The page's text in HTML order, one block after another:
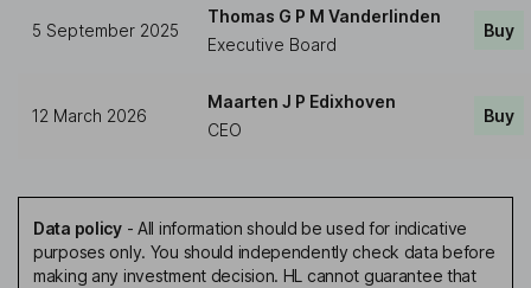
5 September 2025
Thomas G P M Vanderlinden
Executive Board
Buy
12 March 2026
Maarten J P Edixhoven
CEO
Buy
Data policy- All information should be used for indicative
purposes only. You should independently check data before
making any investment decision. HL cannot guarantee that